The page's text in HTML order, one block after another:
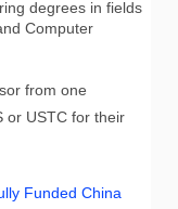
degrees in fields
Computer
from one
or USTC for their
Funded China